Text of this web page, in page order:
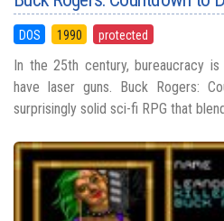
DOS 1990 protected
In the 25th century, bureaucracy
have laser guns. Buck Rogers:
surprisingly solid sci-fi RPG that